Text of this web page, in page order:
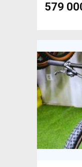
579